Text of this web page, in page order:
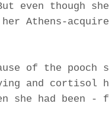
even though
her Athens-
of the pooch
and cortisol
she had been -